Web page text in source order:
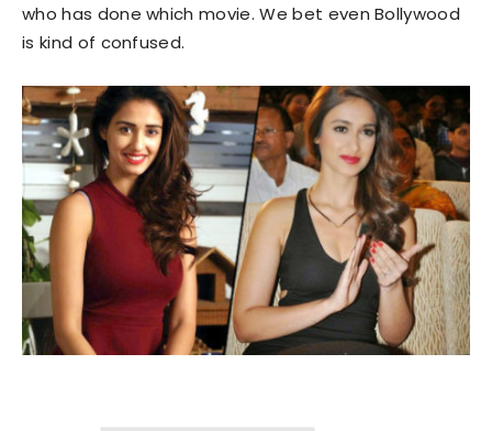
who has done which movie. We bet even Bollywood
is kind of confused.